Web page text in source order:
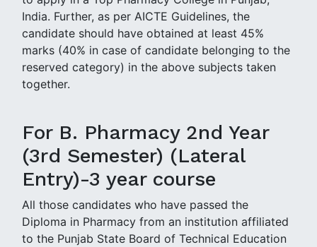
India. Further, as per AICTE Guidelines, the
candidate should have obtained at least 45%
marks (40% in case of candidate belonging to the
reserved category) in the above subjects taken
together.
For B. Pharmacy 2nd Year
(3rd Semester) (Lateral
Entry)-3 year course
All those candidates who have passed the
Diploma in Pharmacy from an institution affiliated
to the Punjab State Board of Technical Education